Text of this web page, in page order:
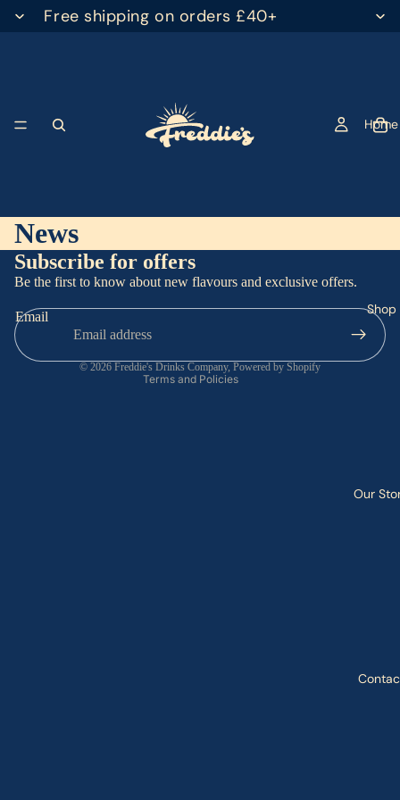
Free shipping on orders £40+
Home
Shop
Our
News
Subscribe for offers
Be the first to know about new flavours and exclusive offers.
Email
© 2026 Freddie's Drinks Company, Powered by Shopify
Terms and Policies
Privacy policy